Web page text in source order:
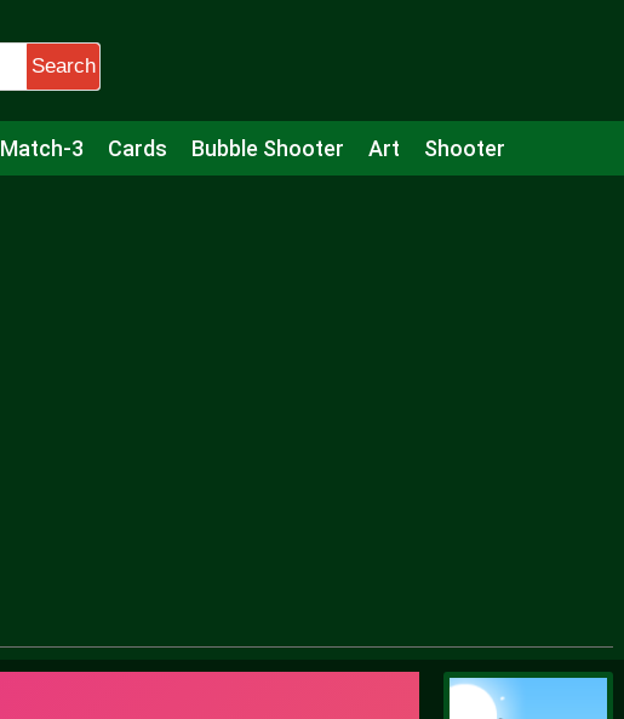
Search
Match-3 Cards Bubble Shooter Art Shooter